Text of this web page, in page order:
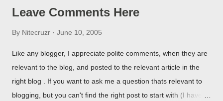
Leave Comments Here
By Nitecruzr June 10, 2005
Like any blogger, I appreciate polite comments, when they are
relevant to the blog, and posted to the relevant article in the
right blog . If you want to ask me a question thats relevant to
blogging, but you can't find the right post to start with (I haven't